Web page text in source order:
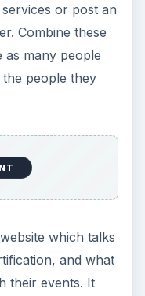
or post an
Combine these
as many people
people they
which talks
and what
their events. It